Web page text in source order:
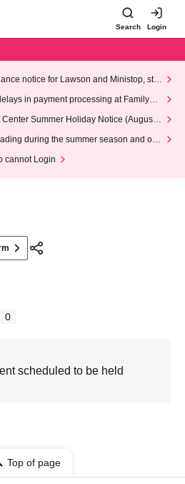
Search Login
notice for Lawson and Ministop, star
Wednesday (Wed)
in payment processing at FamilyMa
Summer Holiday Notice (August 1
during the summer season and our
cannot Login
0
scheduled to be held
Top of page